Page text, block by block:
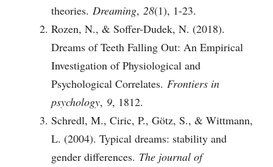
theories. Dreaming, 28(1), 1-23.
Rozen, N., & Soffer-Dudek, N. (2018).
Dreams of Teeth Falling Out: An Empirical
Investigation of Physiological and
Psychological Correlates. Frontiers in
psychology, 9, 1812.
Schredl, M., Ciric, P., Götz, S., & Wittmann,
L. (2004). Typical dreams: stability and
gender differences. The journal of